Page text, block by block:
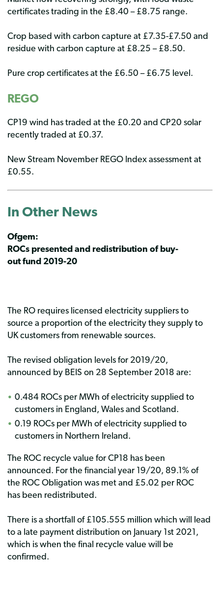
certificates trading in the £8.40 – £8.75 range.
Crop based with carbon capture at £7.35-£7.50 and
residue with carbon capture at £8.25 – £8.50.
Pure crop certificates at the £6.50 – £6.75 level.
REGO
CP19 wind has traded at the £0.20 and CP20 solar
recently traded at £0.37.
New Stream November REGO Index assessment at
£0.55.
In Other News
Ofgem:
ROCs presented and redistribution of buy-
out fund 2019-20
The RO requires licensed electricity suppliers to
source a proportion of the electricity they supply to
UK customers from renewable sources.
The revised obligation levels for 2019/20,
announced by BEIS on 28 September 2018 are:
0.484 ROCs per MWh of electricity supplied to
customers in England, Wales and Scotland.
0.19 ROCs per MWh of electricity supplied to
customers in Northern Ireland.
The ROC recycle value for CP18 has been
announced. For the financial year 19/20, 89.1% of
the ROC Obligation was met and £5.02 per ROC
has been redistributed.
There is a shortfall of £105.555 million which will lead
to a late payment distribution on January 1st 2021,
which is when the final recycle value will be
confirmed.